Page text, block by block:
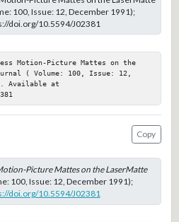
100, Issue: 12, December 1991);
doi.org/10.5594/J02381
Motion-Picture Mattes on the
( Volume: 100, Issue: 12,
Available at
Copy
Picture Mattes on the LaserMatte
100, Issue: 12, December 1991);
doi.org/10.5594/J02381